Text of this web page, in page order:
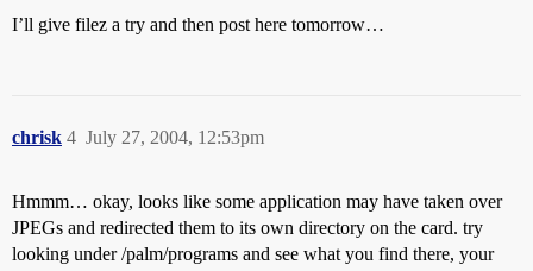
I’ll give filez a try and then post here tomorrow…
chrisk July 27, 2004, 12:53pm
4
Hmmm… okay, looks like some application may have taken over
JPEGs and redirected them to its own directory on the card. try
looking under /palm/programs and see what you find there, your